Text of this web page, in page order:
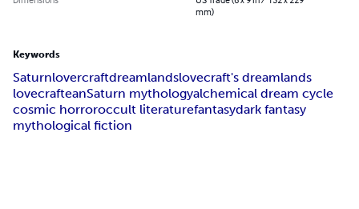
mm)
Keywords
Saturnlovercraftdreamlandslovecraft's dreamlands
lovecrafteanSaturn mythologyalchemical dream cycle
cosmic horroroccult literaturefantasydark fantasy
mythological fiction